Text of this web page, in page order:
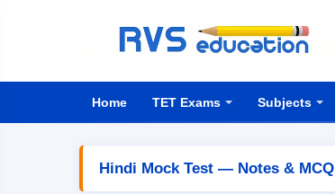
Home TET Exams Subjects
Hindi Mock Test — Notes & MCQ